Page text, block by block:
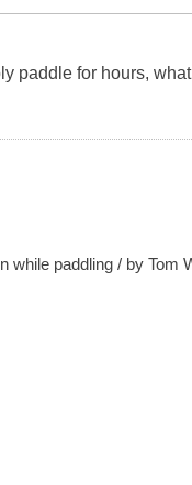
paddle for hours,
while paddling / by Tom